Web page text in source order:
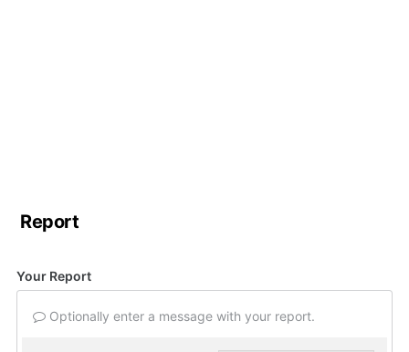
Report
Your Report
Optionally enter a message with your report.